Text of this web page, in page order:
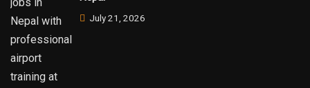
July 21, 2026